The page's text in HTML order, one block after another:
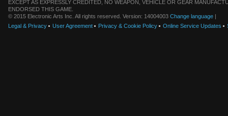
EXCEPT AS EXPRESSLY CREDITED, NO WEAPON, VEHICLE OR GEAR
ENDORSED THIS GAME.
© 2015 Electronic Arts Inc. All rights reserved. Version: 14004003 Change language |
Legal & Privacy
User Agreement Privacy & Cookie Policy Online Service Updates